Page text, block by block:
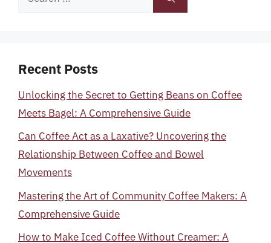
Recent Posts
Unlocking the Secret to Getting Beans on Coffee
Meets Bagel: A Comprehensive Guide
Can Coffee Act as a Laxative? Uncovering the
Relationship Between Coffee and Bowel
Movements
Mastering the Art of Community Coffee Makers: A
Comprehensive Guide
How to Make Iced Coffee Without Creamer: A